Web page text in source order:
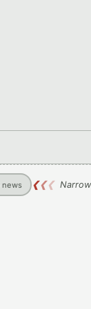
news ❮❮❮